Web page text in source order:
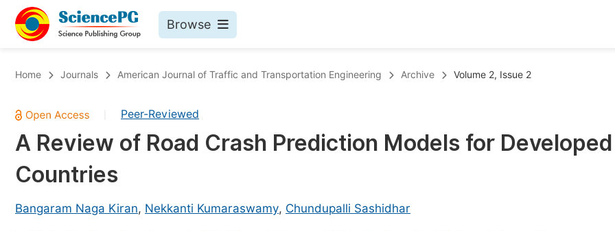
Browse
Chemistry
Medicine & Health
Materials Science
Electrical & Computer Science
Published Conference Abstract Books
Published Books
Home Journals American Journal of Traffic and Transportation Engineering Archive Volume 2, Issue 2
Peer-Reviewed
A Review of Road Crash Prediction Models for Developed
Countries
Bangaram Naga Kiran, Nekkanti Kumaraswamy, Chundupalli Sashidhar